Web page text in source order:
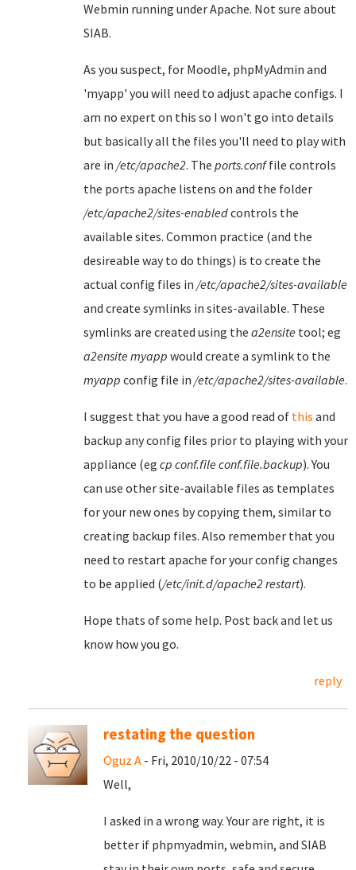
Webmin running under Apache. Not sure about
SIAB.
As you suspect, for Moodle, phpMyAdmin and
'myapp' you will need to adjust apache configs. I
am no expert on this so I won't go into details
but basically all the files you'll need to play with
are in /etc/apache2. The ports.conffile controls
the ports apache listens on and the folder
/etc/apache2/sites-enabledcontrols the
available sites. Common practice (and the
desireable way to do things) is to create the
actual config files in /etc/apache2/sites-available
and create symlinks in sites-available. These
symlinks are created using the a2ensite tool; eg
a2ensite myapp would create a symlink to the
myapp config file in /etc/apache2/sites-available.
I suggest that you have a good read of this and
backup any config files prior to playing with your
appliance (eg cp conf.file conf.file.backup). You
can use other site-available files as templates
for your new ones by copying them, similar to
creating backup files. Also remember that you
need to restart apache for your config changes
to be applied (/etc/init.d/apache2 restart).
Hope thats of some help. Post back and let us
know how you go.
reply
restating the question
Oguz A - Fri, 2010/10/22 - 07:54
Well,
I asked in a wrong way. Your are right, it is
better if phpmyadmin, webmin, and SIAB